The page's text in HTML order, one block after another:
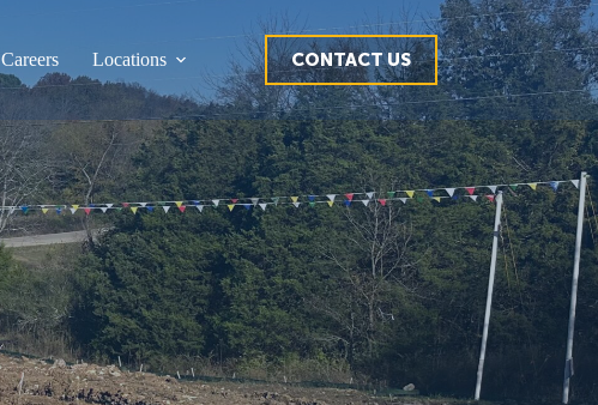
Careers Locations CONTACT US